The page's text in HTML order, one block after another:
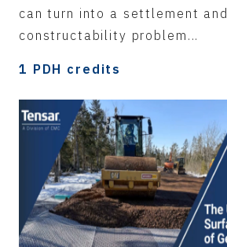
can turn into a settlement and
constructability problem...
1 PDH credits